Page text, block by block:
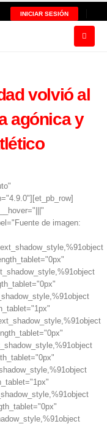
INICIAR SESIÓN
volvió al
agónica y
de imagen: